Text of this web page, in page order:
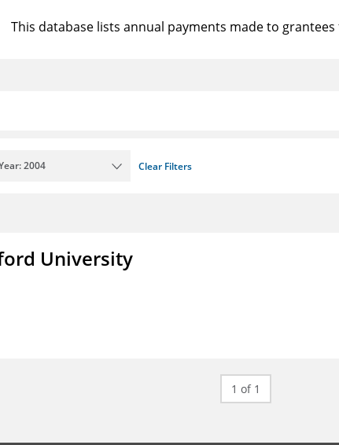
This database lists annual payments made to
2004 Clear Filters
University
1 of 1